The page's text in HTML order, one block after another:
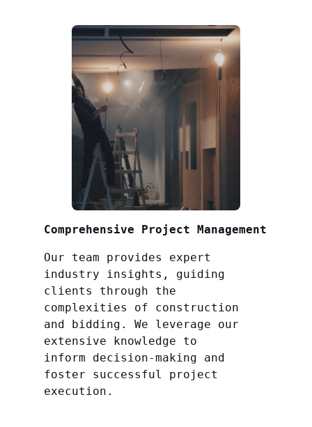
Comprehensive Project Management
Our team provides expert
industry insights, guiding
clients through the
complexities of construction
and bidding. We leverage our
extensive knowledge to
inform decision-making and
foster successful project
execution.